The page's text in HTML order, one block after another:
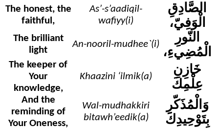
The honest, the
faithful,
As’-s’aadiqil-
wafiyy(i)
الصَّادِقِ
الْوَفِيّ،
The brilliant
light
An-nooril-mudhee`(i)
النّورِ
الْمُضِيءِ،
The keeper of
Your
knowledge,
Khaazini ‘ilmik(a)
خَازِنِ
عِلْمِكَ
And the
reminding of
Your Oneness,
Wal-mudhakkiri
bitawh’eedik(a)
وَالْمُذَكّرِ
بِتَوْحِيدِكَ